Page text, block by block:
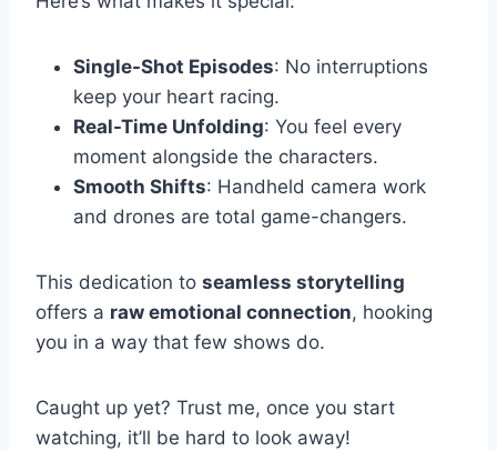
Single-Shot Episodes: No interruptions
keep your heart racing.
Real-Time Unfolding: You feel every
moment alongside the characters.
Smooth Shifts: Handheld camera work
and drones are total game-changers.
This dedication to seamless storytelling
offers a raw emotional connection, hooking
you in a way that few shows do.
Caught up yet? Trust me, once you start
watching, it’ll be hard to look away!